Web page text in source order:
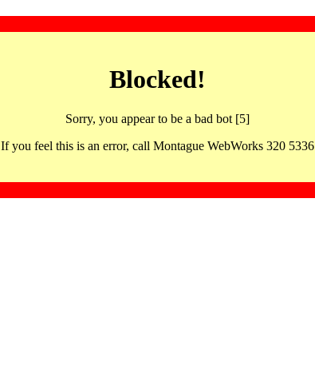
Blocked!
Sorry, you appear to be a bad bot [5]
If you feel this is an error, call Montague WebWorks 320 5336